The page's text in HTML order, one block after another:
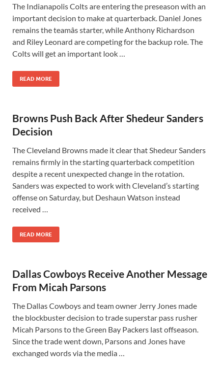
The Indianapolis Colts are entering the preseason with an
important decision to make at quarterback. Daniel Jones
remains the teamâs starter, while Anthony Richardson
and Riley Leonard are competing for the backup role. The
Colts will get an important look …
READ MORE
Browns Push Back After Shedeur Sanders
Decision
The Cleveland Browns made it clear that Shedeur Sanders
remains firmly in the starting quarterback competition
despite a recent unexpected change in the rotation.
Sanders was expected to work with Cleveland’s starting
offense on Saturday, but Deshaun Watson instead
received …
READ MORE
Dallas Cowboys Receive Another Message
From Micah Parsons
The Dallas Cowboys and team owner Jerry Jones made
the blockbuster decision to trade superstar pass rusher
Micah Parsons to the Green Bay Packers last offseason.
Since the trade went down, Parsons and Jones have
exchanged words via the media …